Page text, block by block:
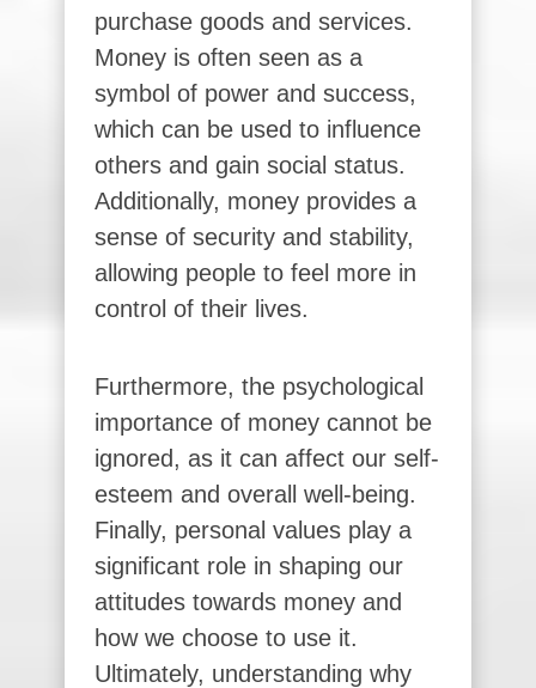
purchase goods and services.
Money is often seen as a
symbol of power and success,
which can be used to influence
others and gain social status.
Additionally, money provides a
sense of security and stability,
allowing people to feel more in
control of their lives.
Furthermore, the psychological
importance of money cannot be
ignored, as it can affect our self-
esteem and overall well-being.
Finally, personal values play a
significant role in shaping our
attitudes towards money and
how we choose to use it.
Ultimately, understanding why